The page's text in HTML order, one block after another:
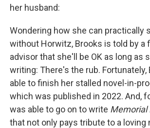
her husband:
Wondering how she can practically
without Horwitz, Brooks is told by a
advisor that she'll be OK as long as
writing: There's the rub. Fortunately,
able to finish her stalled novel-in-
which was published in 2022. And,
was able to go on to write Memorial
that not only pays tribute to a loving